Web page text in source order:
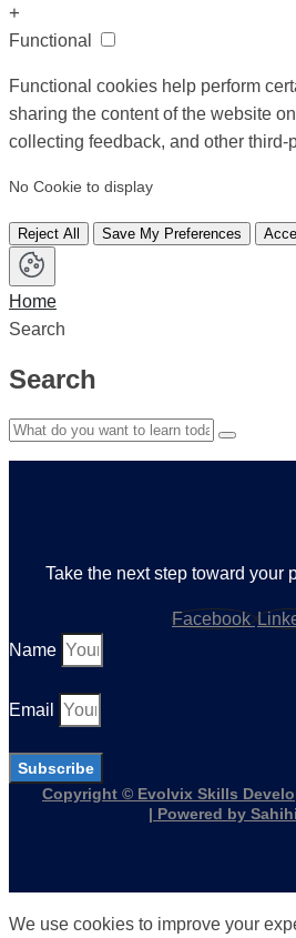
+
Functional
Functional cookies help perform
sharing the content of the website
collecting feedback, and other third-
No Cookie to display
Reject All Save My Preferences
Home
Search
Search
Take the next step toward your
Facebook
Name
Email
Subscribe
Copyright © Evolvix Skills
| Powered by
We use cookies to improve your